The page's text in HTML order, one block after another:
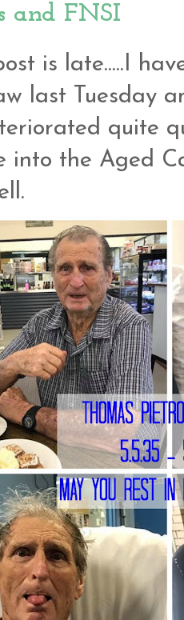
and FNSI
is late.....I
last Tuesday
quite
into the Aged